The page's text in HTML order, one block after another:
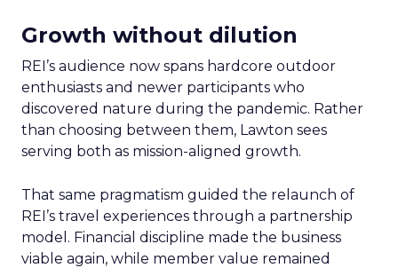
Growth without dilution
REI’s audience now spans hardcore outdoor
enthusiasts and newer participants who
discovered nature during the pandemic. Rather
than choosing between them, Lawton sees
serving both as mission-aligned growth.
That same pragmatism guided the relaunch of
REI’s travel experiences through a partnership
model. Financial discipline made the business
viable again, while member value remained